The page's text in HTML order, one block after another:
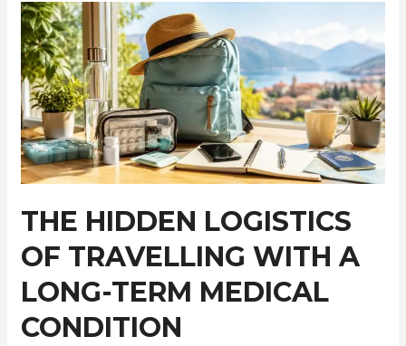
THE HIDDEN LOGISTICS
OF TRAVELLING WITH A
LONG-TERM MEDICAL
CONDITION